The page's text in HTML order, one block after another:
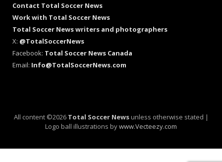
Contact Total Soccer News
Work with Total Soccer News
Total Soccer News writers and photographers
X: @TotalSoccerNews
Facebook: Total Soccer News Canada
Email: Info@TotalSoccerNews.com
All content ©2026 Total Soccer Newsunless otherwise stated |
Logo ball illustrations bywww.Vecteezy.com